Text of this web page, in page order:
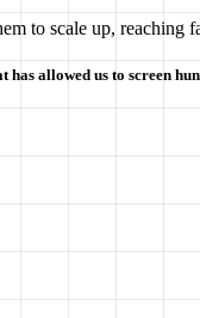
to scale up, reaching
allowed us to screen